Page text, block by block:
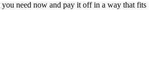
you need now and pay it off in a way that fits